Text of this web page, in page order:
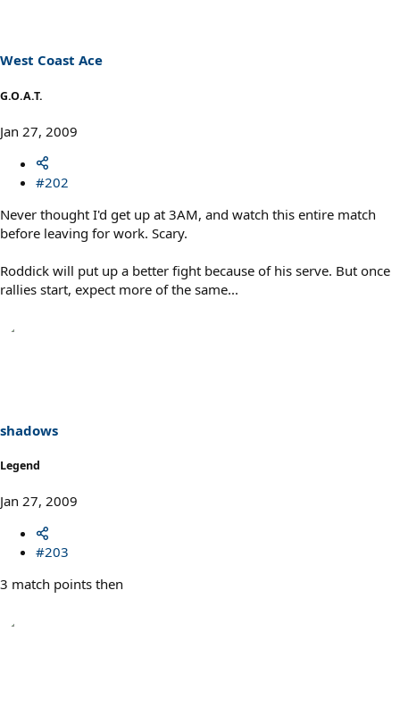
West Coast Ace
G.O.A.T.
Jan 27, 2009
#202
Never thought I'd get up at 3AM, and watch this entire match
before leaving for work. Scary.
Roddick will put up a better fight because of his serve. But once
rallies start, expect more of the same...
shadows
Legend
Jan 27, 2009
#203
3 match points then